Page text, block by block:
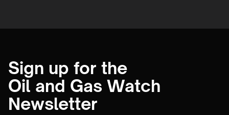
Sign up for the
Oil and Gas Watch
Newsletter